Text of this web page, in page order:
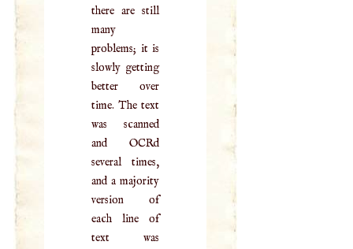
there are still
many
problems; it is
slowly getting
better over
time. The text
was scanned
and OCRd
several times,
and a majority
version of
each line of
text was